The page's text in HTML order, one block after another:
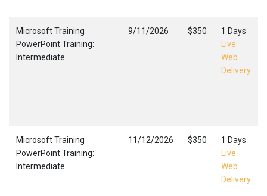
Microsoft Training
PowerPoint Training:
Intermediate
9/11/2026 $350
1 Days
Live
Web
Delivery
Microsoft Training
PowerPoint Training:
Intermediate
11/12/2026 $350
1 Days
Live
Web
Delivery